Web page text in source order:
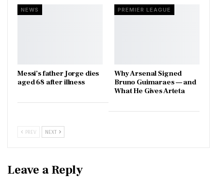
NEWS
Messi’s father Jorge dies
aged 68 after illness
PREMIER LEAGUE
Why Arsenal Signed
Bruno Guimaraes — and
What He Gives Arteta
PREV NEXT
Leave a Reply